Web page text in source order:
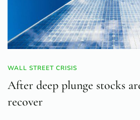
WALL STREET CRISIS
After deep plunge stocks
recover